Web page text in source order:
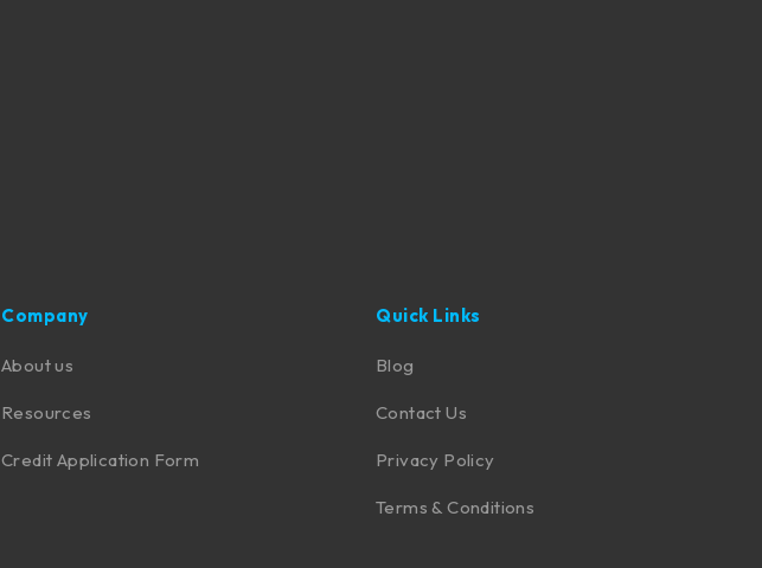
Company
About us
Resources
Credit Application Form
Quick Links
Blog
Contact Us
Privacy Policy
Terms & Conditions